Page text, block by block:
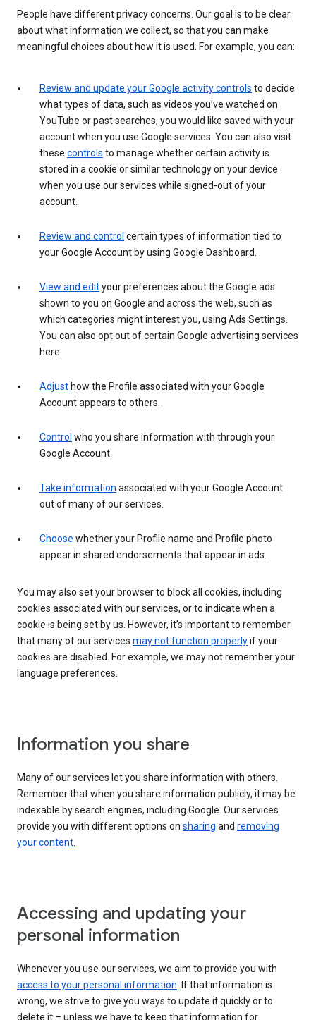
People have different privacy concerns. Our goal is to be clear
about what information we collect, so that you can make
meaningful choices about how it is used. For example, you can:
Review and update your Google activity controls to decide
what types of data, such as videos you’ve watched on
YouTube or past searches, you would like saved with your
account when you use Google services. You can also visit
these controls to manage whether certain activity is
stored in a cookie or similar technology on your device
when you use our services while signed-out of your
account.
Review and control certain types of information tied to
your Google Account by using Google Dashboard.
View and edityour preferences about the Google ads
shown to you on Google and across the web, such as
which categories might interest you, using Ads Settings.
You can also opt out of certain Google advertising services
here.
Adjust how the Profile associated with your Google
Account appears to others.
Control who you share information with through your
Google Account.
Take information associated with your Google Account
out of many of our services.
Choose whether your Profile name and Profile photo
appear in shared endorsements that appear in ads.
You may also set your browser to block all cookies, including
cookies associated with our services, or to indicate when a
cookie is being set by us. However, it’s important to remember
that many of our services may not function properlyif your
cookies are disabled. For example, we may not remember your
language preferences.
Information you share
Many of our services let you share information with others.
Remember that when you share information publicly, it may be
indexable by search engines, including Google. Our services
provide you with different options on sharing and removing
your content.
Accessing and updating your
personal information
Whenever you use our services, we aim to provide you with
access to your personal information. If that information is
wrong, we strive to give you ways to update it quickly or to
delete it – unless we have to keep that information for